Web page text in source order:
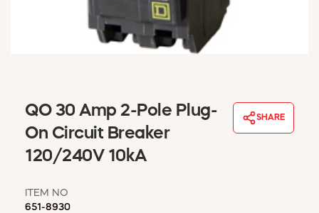
WINTER ESSENTIALS
BECOME A CUSTOMER
MSD SHEETS
CREDIT APPLICATION
ABOUT US
QO 30 Amp 2-Pole Plug-
On Circuit Breaker
120/240V 10kA
SHARE
ITEM NO
651-8930